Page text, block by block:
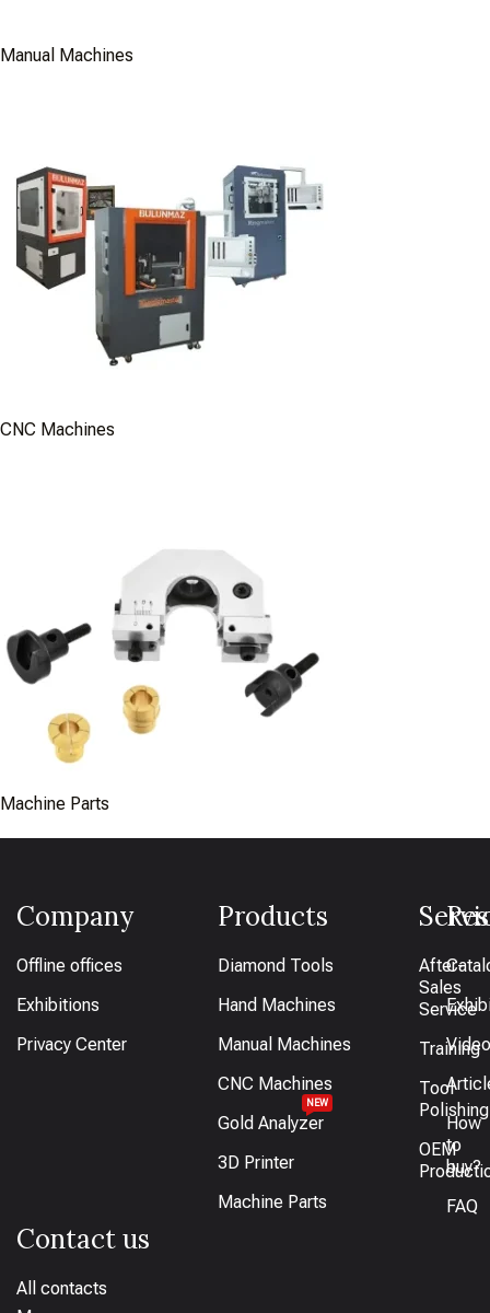
Manual Machines
CNC Machines
Machine Parts
Company
Offline offices
Exhibitions
Privacy Center
Products
Diamond Tools
Hand Machines
Manual Machines
CNC Machines
Gold Analyzer
NEW
3D Printer
Machine Parts
After-
Sales
Service
Training
Tool
Polishing
OEM
How
to
buy?
FAQ
Contact us
All contacts